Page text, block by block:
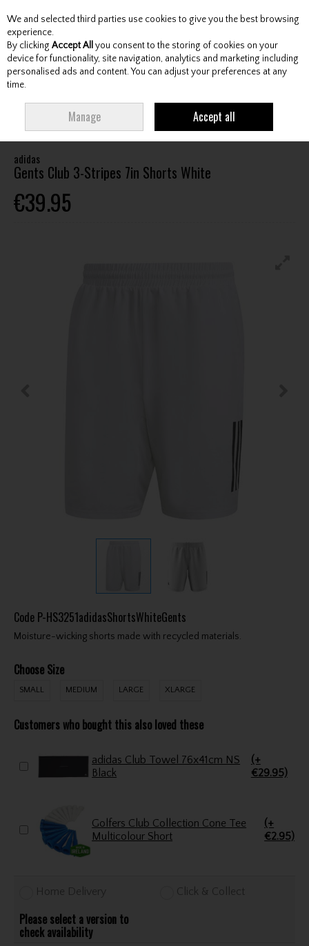
Skip to content
Menu Account Search Cart
GENTS CLUB 3-STRIPES 7IN SHORTS WHITE
adidas
Gents Club 3-Stripes 7in Shorts White
€39.95
Code P-HS3251adidasShortsWhiteGents
Moisture-wicking shorts made with recycled materials.
Choose Size
SMALL MEDIUM LARGE XLARGE
Customers who bought this also loved these
adidas Club Towel 76x41cm NS
Black
(+
€29.95)
Golfers Club Collection Cone Tee
Multicolour Short
(+
€2.95)
Home Delivery Click & Collect
Please select a version to
check availability
We and selected third parties use cookies to give you the best browsing
experience.
By clicking Accept All you consent to the storing of cookies on your
device for functionality, site navigation, analytics and marketing including
personalised ads and content. You can adjust your preferences at any
time.
Manage Accept all